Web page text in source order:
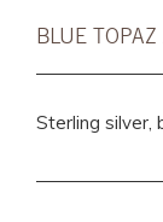
BLUE
Sterling silver,